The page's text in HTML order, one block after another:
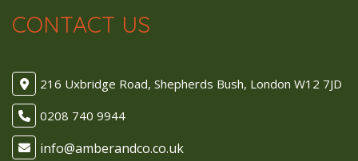
CONTACT US
216 Uxbridge Road, Shepherds Bush, London W12 7JD
0208 740 9944